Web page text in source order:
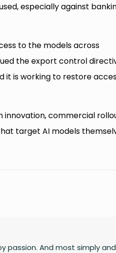
especially against
to the models across
the export control
it is working to restore
innovation, commercial
target AI models
passion. And most simply and